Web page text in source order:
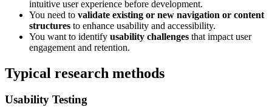
intuitive user experience before development.
You need to validate existing or new navigation or content
structures to enhance usability and accessibility.
You want to identify usability challenges that impact user
engagement and retention.
Typical research methods
Usability Testing